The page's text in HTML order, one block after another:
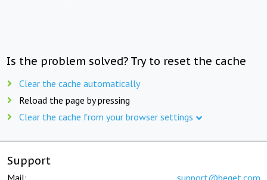
Is the problem solved? Try to reset the cache
Clear the cache automatically
Reload the page by pressing
Clear the cache from your browser settings
Support
Mail: support@beget.com